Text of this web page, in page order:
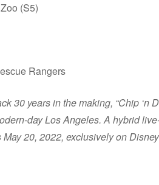
(S5)
Rangers
30 years in the making, “Chip
day Los Angeles. A hybrid
May 20, 2022, exclusively on